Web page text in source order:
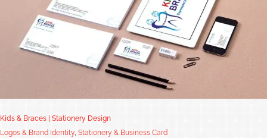
Kids & Braces | Stationery Design
Logos & Brand Identity, Stationery & Business Card